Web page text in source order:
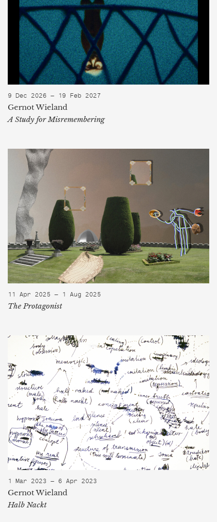
9 Dec 2026 — 19 Feb 2027
Gernot Wieland
A Study for Misremembering
11 Apr 2025 — 1 Aug 2025
The Protagonist
1 Mar 2023 — 6 Apr 2023
Gernot Wieland
Halb Nackt